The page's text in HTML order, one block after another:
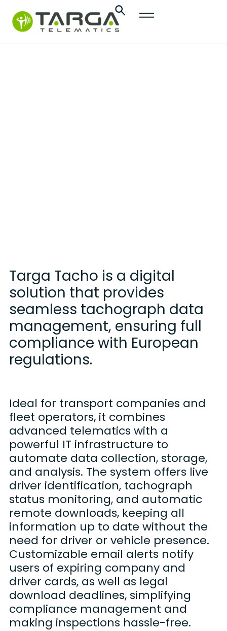
Targa Tacho is a digital
solution that provides
seamless tachograph data
management, ensuring full
compliance with European
regulations.
Ideal for transport companies and
fleet operators, it combines
advanced telematics with a
powerful IT infrastructure to
automate data collection, storage,
and analysis. The system offers live
driver identification, tachograph
status monitoring, and automatic
remote downloads, keeping all
information up to date without the
need for driver or vehicle presence.
Customizable email alerts notify
users of expiring company and
driver cards, as well as legal
download deadlines, simplifying
compliance management and
making inspections hassle-free.